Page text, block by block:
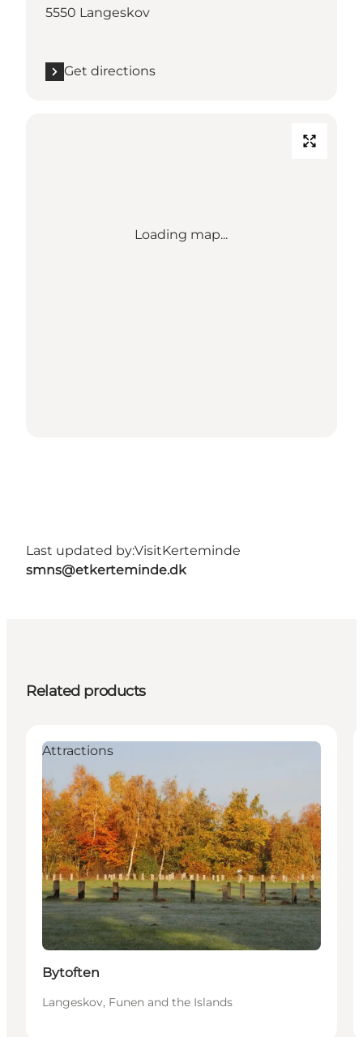
5550 Langeskov
Get directions
Loading map...
Last updated by:VisitKerteminde
smns@etkerteminde.dk
Related products
Attractions
Bytoften
Langeskov, Funen and the Islands